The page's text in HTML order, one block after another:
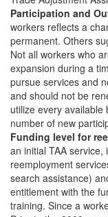
Participation and
workers reflects a
permanent. Others
Not all workers who
expansion during a
pursue services and
and should not be
utilize every available
number of new
Funding level for
an initial TAA
reemployment
search assistance)
entitlement with the
training. Since a